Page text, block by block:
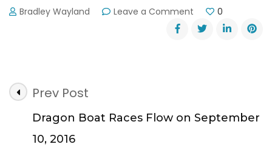
Bradley Wayland Leave a Comment
Lanier
Islands
on
Saturday
0
Post
Navigation
Prev Post
Dragon Boat Races Flow on September
10, 2016